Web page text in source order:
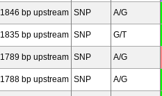
1846 bp upstream SNP
A/G
1835 bp upstream SNP
G/T
1789 bp upstream SNP
A/G
1788 bp upstream SNP
A/G